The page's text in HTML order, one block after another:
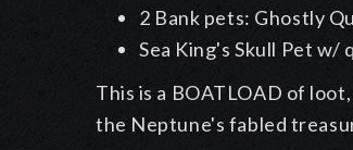
2 Bank pets: Ghostly
Sea King's Skull Pet w/
This is a BOATLOAD of
the Neptune's fabled